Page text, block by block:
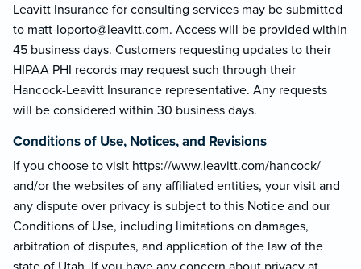
Leavitt Insurance for consulting services may be submitted
to matt-loporto@leavitt.com. Access will be provided within
45 business days. Customers requesting updates to their
HIPAA PHI records may request such through their
Hancock-Leavitt Insurance representative. Any requests
will be considered within 30 business days.
Conditions of Use, Notices, and Revisions
If you choose to visit https://www.leavitt.com/hancock/
and/or the websites of any affiliated entities, your visit and
any dispute over privacy is subject to this Notice and our
Conditions of Use, including limitations on damages,
arbitration of disputes, and application of the law of the